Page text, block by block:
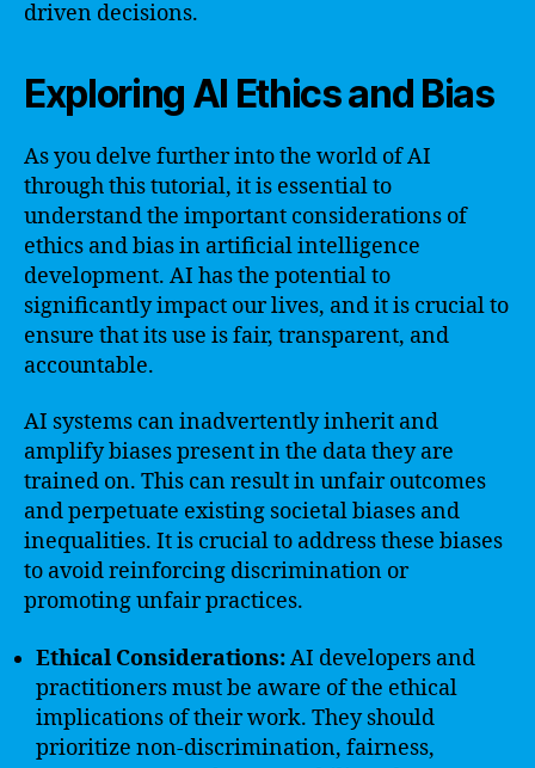
driven decisions.
Exploring AI Ethics and Bias
As you delve further into the world of AI
through this tutorial, it is essential to
understand the important considerations of
ethics and bias in artificial intelligence
development. AI has the potential to
significantly impact our lives, and it is crucial to
ensure that its use is fair, transparent, and
accountable.
AI systems can inadvertently inherit and
amplify biases present in the data they are
trained on. This can result in unfair outcomes
and perpetuate existing societal biases and
inequalities. It is crucial to address these biases
to avoid reinforcing discrimination or
promoting unfair practices.
Ethical Considerations:AI developers and
practitioners must be aware of the ethical
implications of their work. They should
prioritize non-discrimination, fairness,